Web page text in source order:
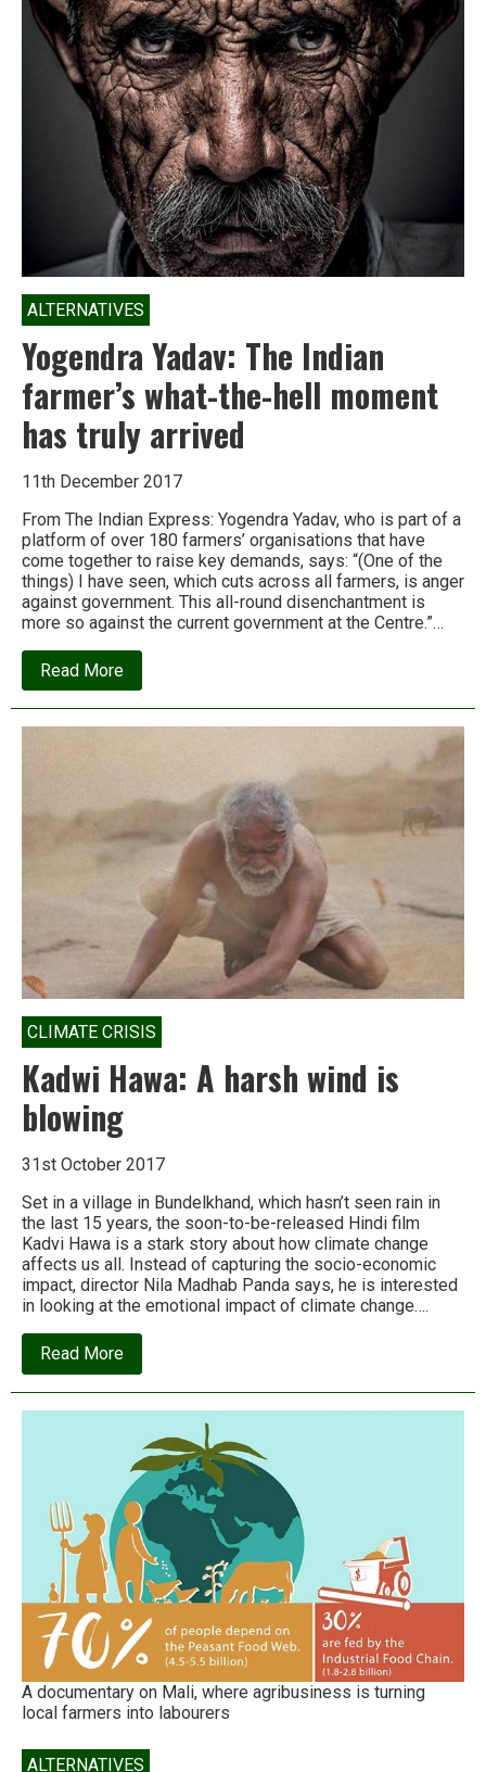
American
farmers
are
killing
themselves
in
record
numbers
ALTERNATIVES
Yogendra Yadav: The Indian
farmer’s what-the-hell moment
has truly arrived
11th December 2017
From The Indian Express: Yogendra Yadav, who is part of a
platform of over 180 farmers’ organisations that have
come together to raise key demands, says: “(One of the
things) I have seen, which cuts across all farmers, is anger
against government. This all-round disenchantment is
more so against the current government at the Centre.”…
Read Moreabout
Yogendra
Yadav:
hell
has
arrived
CLIMATE CRISIS
Kadwi Hawa: A harsh wind is
blowing
31st October 2017
Set in a village in Bundelkhand, which hasn’t seen rain in
the last 15 years, the soon-to-be-released Hindi film
Kadvi Hawa is a stark story about how climate change
affects us all. Instead of capturing the socio-economic
impact, director Nila Madhab Panda says, he is interested
in looking at the emotional impact of climate change….
Read Moreabout
Kadwi
Hawa:
wind
is
blowing
A documentary on Mali, where agribusiness is turning
local farmers into labourers
ALTERNATIVES